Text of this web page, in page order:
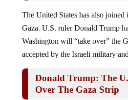
Gaza. U.S. ruler Donald Trump
Washington will “take over” the
accepted by the Israeli military
Over The Gaza Strip